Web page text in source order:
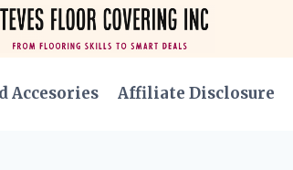
Accesories Affiliate Disclosure